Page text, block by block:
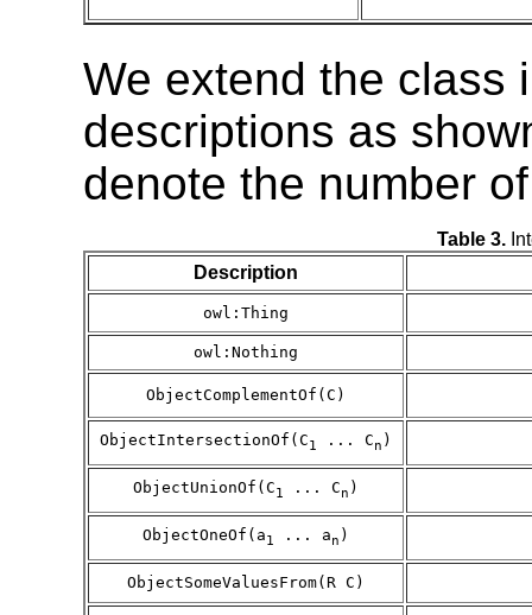
We extend the
descriptions as
denote the number
Table 3.
Description
owl:Thing
owl:Nothing
ObjectComplementOf(C)
ObjectIntersectionOf(C1 ... Cn )
ObjectUnionOf(C1 ... Cn )
ObjectOneOf(a1 ... an )
ObjectSomeValuesFrom(R C)